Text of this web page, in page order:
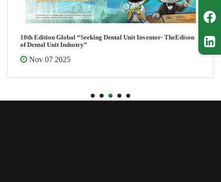
10th Edition Global “Seeking Dental Unit Inventor- TheEdison
of Dental Unit Industry”
Nov 07 2025
1 2 3 4 5